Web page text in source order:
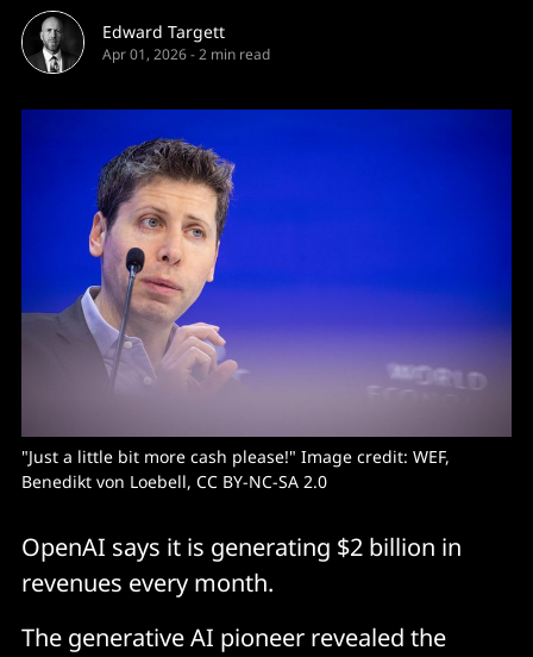
Edward Targett
Apr 01, 2026-2 min read
"Just a little bit more cash please!" Image credit: WEF,
Benedikt von Loebell, CC BY-NC-SA 2.0
OpenAI says it is generating $2 billion in
revenues every month.
The generative AI pioneer revealed the